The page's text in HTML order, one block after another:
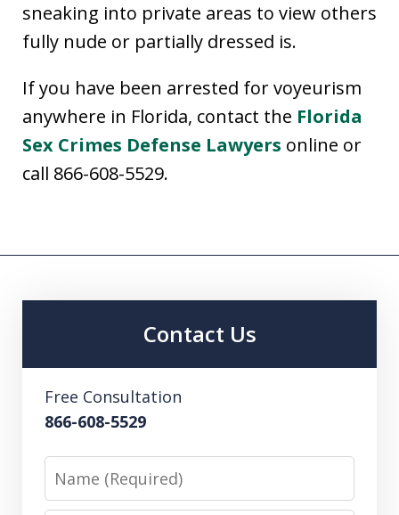
sneaking into private areas to view others
fully nude or partially dressed is.
If you have been arrested for voyeurism
anywhere in Florida, contact the Florida
Sex Crimes Defense Lawyers online or
call 866-608-5529.
Contact Us
Free Consultation
866-608-5529
Name